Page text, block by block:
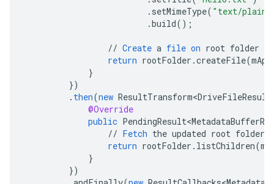
. setMimeType( "text/plain"
.build();
// Create a file on root folder
return rootFolder .createFile(
}
})
. then(new ResultTransform<DriveFileResult
@Override
public
// Fetch the updated root folder
return rootFolder . listChildren(
}
})